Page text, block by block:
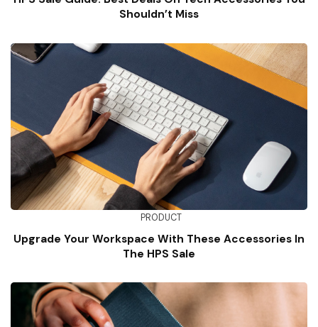
Shouldn’t Miss
PRODUCT
Upgrade Your Workspace With These Accessories In
The HPS Sale